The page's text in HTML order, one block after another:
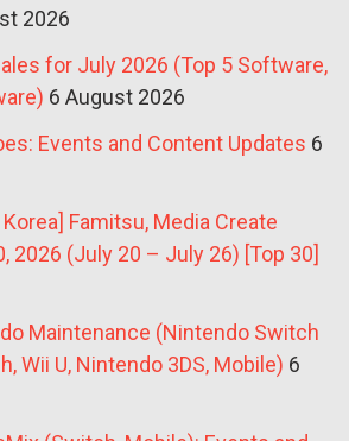
2026
for July 2026 (Top 5 Software,
6 August 2026
Events and Content Updates 6
Korea] Famitsu, Media Create
2026 (July 20 – July 26) [Top 30]
Maintenance (Nintendo Switch
Wii U, Nintendo 3DS, Mobile) 6